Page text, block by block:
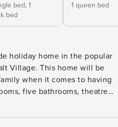
bed, 1
bed
1 queen bed
holiday home in the popular
home will be
when it comes to having
five bathrooms, theatre
The floor plan is